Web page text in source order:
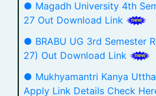
● Magadh University 4th
27 Out Download Link
● BRABU UG 3rd Semester
27) Out Download Link
● Mukhyamantri Kanya
Apply Link Details Check